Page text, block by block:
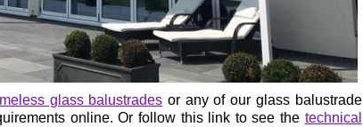
glass balustrades or any of our glass balustrade
online. Or follow this link to see the technical